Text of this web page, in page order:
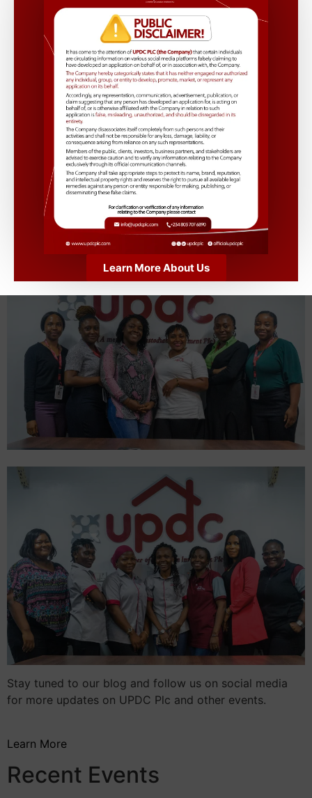
#InternationalWomensDay, we’re celebrating the
achievements, strength, and innovation of women in
Real Estate and beyond! AtUPDC PLC,we are
committed to fostering a culture of inclusion,
empowerment, and equality—shaping a future where
everyone thrives.
Tag a woman who inspires you and tell us how she’s
making a difference! Let’s fill the comments with
appreciation and recognition. 💜
https://www.youtube.com/watch?v=0GuRmJIWSZk
Stay tuned to our blog and follow us on social media
for more updates on UPDC Plc and other events.
Learn More
Recent Events
Learn More About Us